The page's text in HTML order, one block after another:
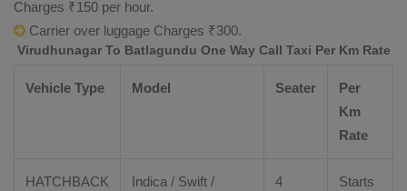
Charges ₹150 per hour.
Carrier over luggage Charges ₹300.
Virudhunagar To Batlagundu One Way Call Taxi Per Km Rate
Vehicle Type Model Seater
Per
Km
Rate
HATCHBACK
Indica / Swift /
4
Starts